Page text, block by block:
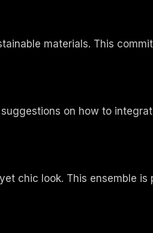
materials. This
on how to
chic look. This ensemble